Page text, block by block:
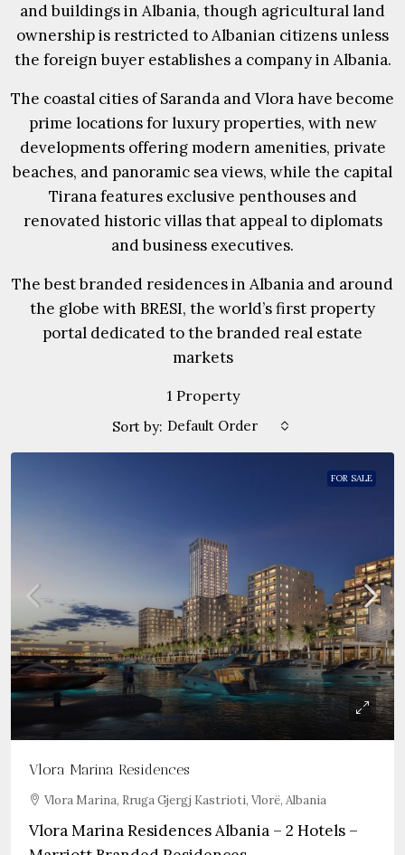
and buildings in Albania, though agricultural land
ownership is restricted to Albanian citizens unless
the foreign buyer establishes a company in Albania.
The coastal cities of Saranda and Vlora have become
prime locations for luxury properties, with new
developments offering modern amenities, private
beaches, and panoramic sea views, while the capital
Tirana features exclusive penthouses and
renovated historic villas that appeal to diplomats
and business executives.
The best branded residences in Albania and around
the globe with BRESI, the world’s first property
portal dedicated to the branded real estate
markets
1 Property
Sort by: Default Order
FOR SALE
Vlora Marina Residences
Vlora Marina, Rruga Gjergj Kastrioti, Vlorë, Albania
Vlora Marina Residences Albania – 2 Hotels –